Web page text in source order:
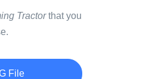
Tractorthat you
File